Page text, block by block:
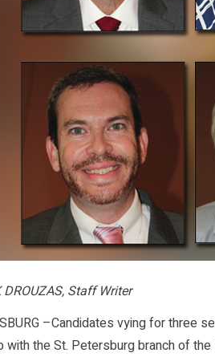
DROUZAS, Staff Writer
–Candidates vying for three
with the St. Petersburg branch of